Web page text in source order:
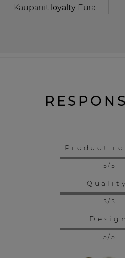
Kaupanit loyaltyEura
Product
5 / 5
5 / 5
Design
5 / 5